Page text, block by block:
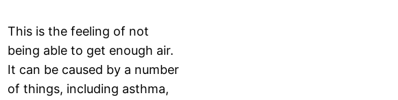
This is the feeling of not
being able to get enough air.
It can be caused by a number
of things, including asthma,